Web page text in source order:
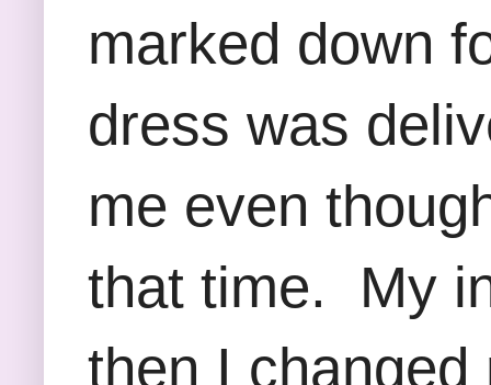
marked down
dress was
me even
that time. My
then I